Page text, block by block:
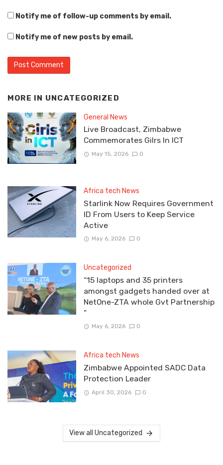
Notify me of follow-up comments by email.
Notify me of new posts by email.
MORE IN UNCATEGORIZED
General News
Live Broadcast, Zimbabwe
Commemorates Gilrs In ICT
May 15, 2026 0
Africa tech News
Starlink Now Requires Government
ID From Users to Keep Service
Active
May 6, 2026 0
Uncategorized
“15 laptops and 35 printers
amongst gadgets handed over at
NetOne-ZTA whole Gvt Partnership
”
May 6, 2026 0
Africa tech News
Zimbabwe Appointed SADC Data
Protection Leader
April 30, 2026 0
View all Uncategorized